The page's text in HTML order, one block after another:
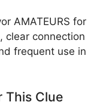
AMATEURS for
clear connection
frequent use in
This Clue